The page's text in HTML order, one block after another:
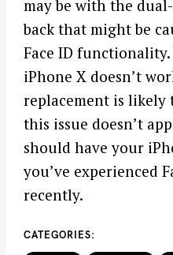
may be with the
back that might be
Face ID
iPhone X doesn’t
replacement is likely
this issue doesn’t
should have your
you’ve experienced
recently.
CATEGORIES